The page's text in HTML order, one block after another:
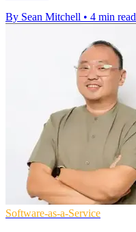
By Sean Mitchell • 4 min read
Software-as-a-Service